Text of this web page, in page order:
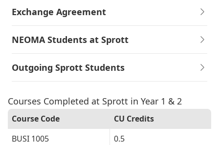
Exchange Agreement
NEOMA Students at Sprott
Outgoing Sprott Students
Courses Completed at Sprott in Year 1 & 2
Course Code
CU Credits
BUSI 1005
0.5